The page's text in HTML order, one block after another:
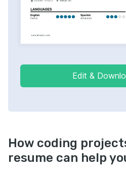
Edit &
How coding
resume can help